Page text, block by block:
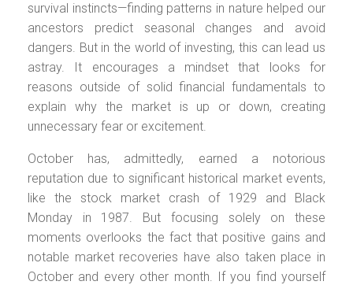
survival instincts—finding patterns in nature helped our
ancestors predict seasonal changes and avoid
dangers. But in the world of investing, this can lead us
astray. It encourages a mindset that looks for
reasons outside of solid financial fundamentals to
explain why the market is up or down, creating
unnecessary fear or excitement.
October has, admittedly, earned a notorious
reputation due to significant historical market events,
like the stock market crash of 1929 and Black
Monday in 1987. But focusing solely on these
moments overlooks the fact that positive gains and
notable market recoveries have also taken place in
October and every other month. If you find yourself